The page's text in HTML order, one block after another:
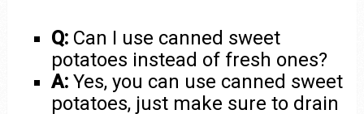
Q: Can I use canned sweet
potatoes instead of fresh ones?
A: Yes, you can use canned sweet
potatoes, just make sure to drain